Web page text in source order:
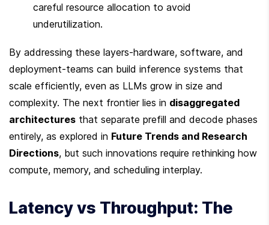
careful resource allocation to avoid
underutilization.
By addressing these layers-hardware, software, and
deployment-teams can build inference systems that
scale efficiently, even as LLMs grow in size and
complexity. The next frontier lies in disaggregated
architectures that separate prefill and decode phases
entirely, as explored in Future Trends and Research
Directions, but such innovations require rethinking how
compute, memory, and scheduling interplay.
Latency vs Throughput: The